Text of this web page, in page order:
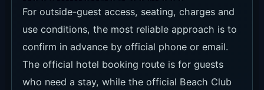
For outside-guest access, seating, charges and
use conditions, the most reliable approach is to
confirm in advance by official phone or email.
The official hotel booking route is for guests
who need a stay, while the official Beach Club